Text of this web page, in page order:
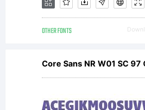
OTHER FONTS
Core Sans NR W01 SC 97